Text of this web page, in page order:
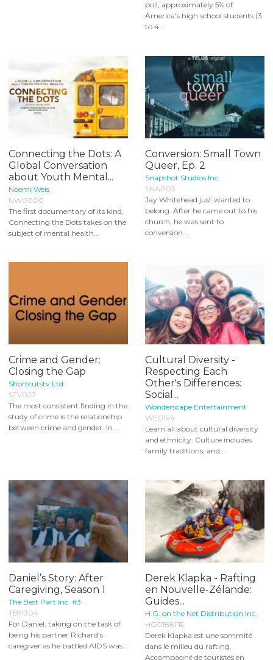
poll, approximately 5% of
America's high school students (3
to 4...
Connecting the Dots: A
Global Conversation
about Youth Mental...
Noemi Weis
NW0000
The first documentary of its kind,
Connecting the Dots takes on the
subject of mental health...
Conversion: Small Town
Queer, Ep. 2
Snapshot Studios Inc.
SNAP03
Jay Whitehead just wanted to
belong. After he came out to his
church, he was sent to
conversion...
Crime and Gender:
Closing the Gap
Shortcutstv Ltd
STV027
The most consistent finding in the
study of crime is the relationship
between crime and gender. In...
Cultural Diversity -
Respecting Each
Other's Differences:
Social...
Wonderscape Entertainment
WE0194
Learn all about cultural diversity
and ethnicity. Culture includes
family traditions, and...
Daniel’s Story: After
Caregiving, Season 1
The Best Part Inc. #3
TBP304
For Daniel, taking on the task of
being his partner Richard’s
caregiver as he battled AIDS was...
Derek Klapka - Rafting
en Nouvelle-Zélande:
Guides...
H.G. on the Net Distribution Inc.
HG0188FR
Derek Klapka est une sommité
dans le milieu du rafting.
Accompagné de touristes en